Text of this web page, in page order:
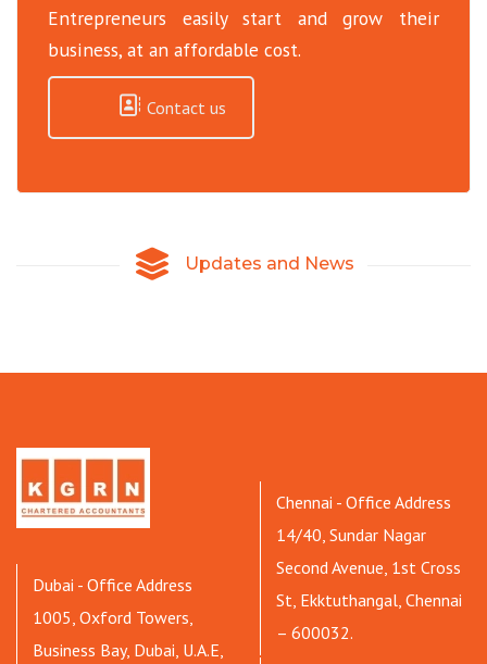
Entrepreneurs easily start and grow their
business, at an affordable cost.
Contact us
Updates and News
Dubai - Office Address
1005, Oxford Towers,
Business Bay, Dubai, U.A.E,
Chennai - Office Address
14/40, Sundar Nagar
Second Avenue, 1st Cross
St, Ekktuthangal, Chennai
– 600032.